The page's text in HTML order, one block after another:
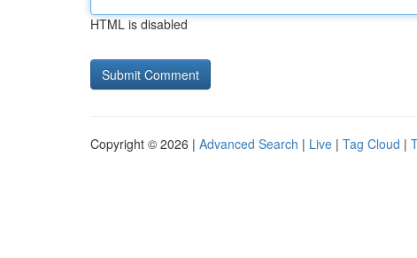
HTML is disabled
Copyright © 2026 | Advanced Search | Live | Tag Cloud |